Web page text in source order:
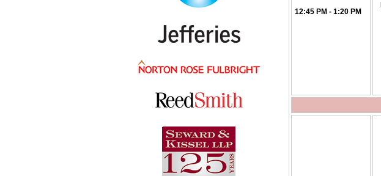
12:45 PM - 1:20 PM